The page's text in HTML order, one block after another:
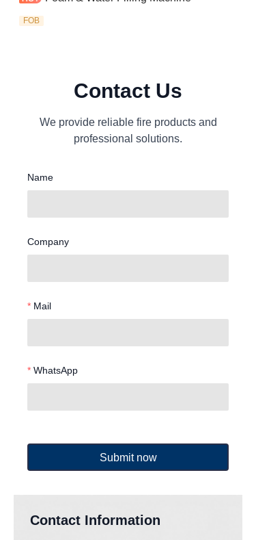
FOB
Contact Us
We provide reliable fire products and
professional solutions.
Contact Information
Name
Company
Mail
WhatsApp
Submit now